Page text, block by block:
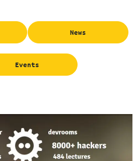
News
Events